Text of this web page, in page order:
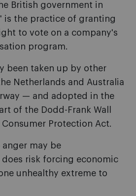
British government in
is the practice of granting
to vote on a company's
program.
been taken up by other
Netherlands and Australia
— and adopted in the
of the Dodd-Frank Wall
Protection Act.
may be
risk forcing economic
unhealthy extreme to